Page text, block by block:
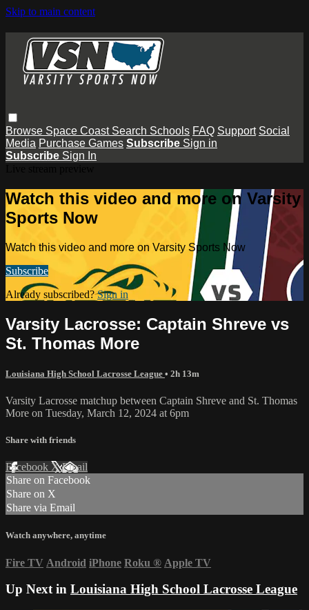
Skip to main content
Browse Space Coast Search Schools FAQ Support Social
Media Purchase Games Subscribe Sign in
Subscribe Sign In
Watch this video and more on Varsity
Sports Now
Watch this video and more on Varsity Sports Now
Subscribe
Already subscribed?Sign in
Varsity Lacrosse: Captain Shreve vs
St. Thomas More
Louisiana High School Lacrosse League • 2h 13m
Varsity Lacrosse matchup between Captain Shreve and St. Thomas
More on Tuesday, March 12, 2024 at 6pm
Share with friends
Facebook XEmail
Share on Facebook
Share on X
Share via Email
Watch anywhere, anytime
Fire TV Android iPhone Roku ® Apple TV
Up Next in Louisiana High School Lacrosse League